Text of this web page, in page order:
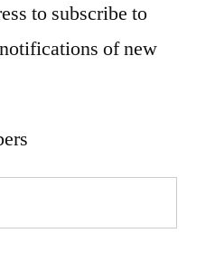
to subscribe to
of new